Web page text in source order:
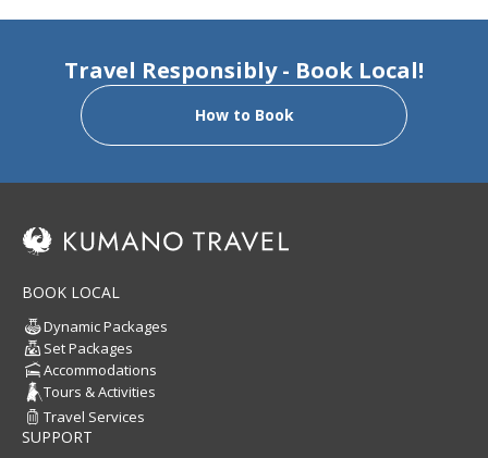
Travel Responsibly - Book Local!
How to Book
BOOK LOCAL
Dynamic Packages
Set Packages
Accommodations
Tours & Activities
Travel Services
SUPPORT